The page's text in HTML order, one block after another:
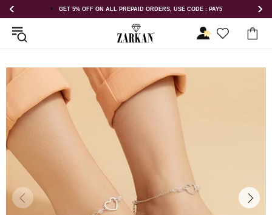
ORDERS, USE CODE : PAY5 GET 5% OFF ORDER ABOVE RS